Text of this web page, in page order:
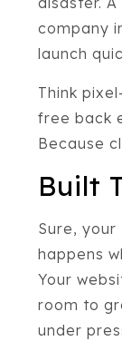
company
launch
Think
free back
Because
Built
Sure, your
happens
Your
room to
under